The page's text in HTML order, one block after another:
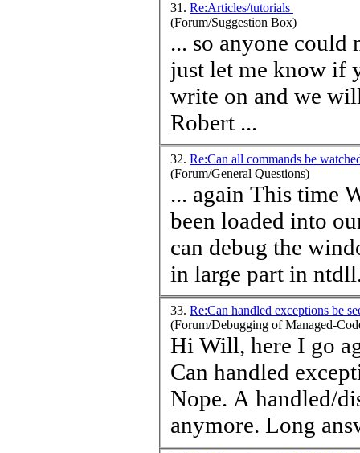
31. Re:Articles/tutorials
(Forum/Suggestion Box)
... so anyone could
just let me know if
write on and we will
Robert ...
32. Re:Can all commands be
(Forum/General Questions)
... again This time
been loaded into
can debug the
33. Re:Can handled exceptions be
(Forum/Debugging of Managed-
Hi Will, here
Can handled
Nope. A handled/
anymore. Long